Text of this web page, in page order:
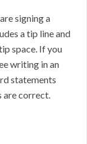
signing a
a tip line and
space. If you
writing in an
statements
are correct.